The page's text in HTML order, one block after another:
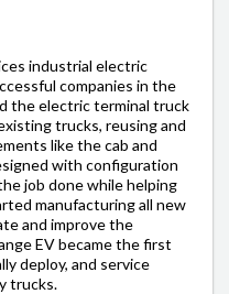
industrial electric
companies in the
the electric terminal truck
trucks, reusing and
like the cab and
with configuration
job done while helping
manufacturing all new
and improve the
EV became the first
deploy, and service
trucks.